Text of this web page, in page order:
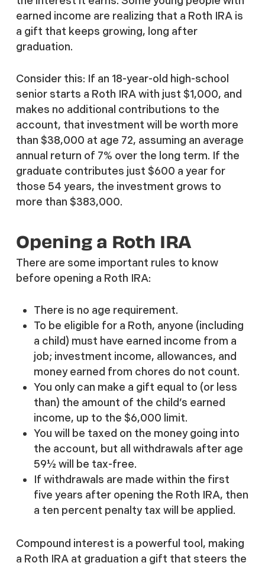
earned income are realizing that a Roth IRA is
a gift that keeps growing, long after
graduation.
Consider this: If an 18-year-old high-school
senior starts a Roth IRA with just $1,000, and
makes no additional contributions to the
account, that investment will be worth more
than $38,000 at age 72, assuming an average
annual return of 7% over the long term. If the
graduate contributes just $600 a year for
those 54 years, the investment grows to
more than $383,000.
Opening a Roth IRA
There are some important rules to know
before opening a Roth IRA:
There is no age requirement.
To be eligible for a Roth, anyone (including
a child) must have earned income from a
job; investment income, allowances, and
money earned from chores do not count.
You only can make a gift equal to (or less
than) the amount of the child’s earned
income, up to the $6,000 limit.
You will be taxed on the money going into
the account, but all withdrawals after age
59½ will be tax-free.
If withdrawals are made within the first
five years after opening the Roth IRA, then
a ten percent penalty tax will be applied.
Compound interest is a powerful tool, making
a Roth IRA at graduation a gift that steers the